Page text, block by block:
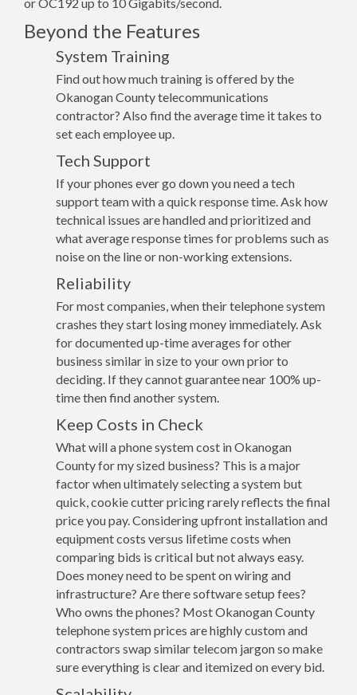
Beyond the Features
System Training
Find out how much training is offered by the
Okanogan County telecommunications
contractor? Also find the average time it takes to
set each employee up.
Tech Support
If your phones ever go down you need a tech
support team with a quick response time. Ask how
technical issues are handled and prioritized and
what average response times for problems such as
noise on the line or non-working extensions.
Reliability
For most companies, when their telephone system
crashes they start losing money immediately. Ask
for documented up-time averages for other
business similar in size to your own prior to
deciding. If they cannot guarantee near 100% up-
time then find another system.
Keep Costs in Check
What will a phone system cost in Okanogan
County for my sized business? This is a major
factor when ultimately selecting a system but
quick, cookie cutter pricing rarely reflects the final
price you pay. Considering upfront installation and
equipment costs versus lifetime costs when
comparing bids is critical but not always easy.
Does money need to be spent on wiring and
infrastructure? Are there software setup fees?
Who owns the phones? Most Okanogan County
telephone system prices are highly custom and
contractors swap similar telecom jargon so make
sure everything is clear and itemized on every bid.